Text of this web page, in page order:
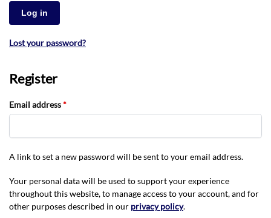
Log in
Lost your password?
Register
Email address*
A link to set a new password will be sent to your email address.
Your personal data will be used to support your experience
throughout this website, to manage access to your account, and for
other purposes described in our privacy policy.